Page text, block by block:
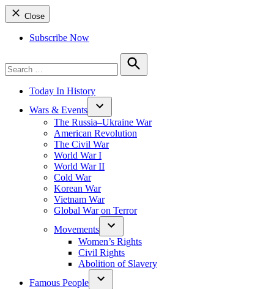
Close
Subscribe Now
for:
Search
Today In History
Wars & Events
The Russia–Ukraine War
American Revolution
The Civil War
World War I
World War II
Cold War
Korean War
Vietnam War
Global War on Terror
Movements
Women’s Rights
Civil Rights
Abolition of Slavery
Famous People